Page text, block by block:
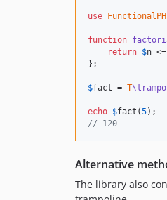
use
function
return $n <=
};
$fact = T
echo $fact (5
// 120
Alternative
The library also